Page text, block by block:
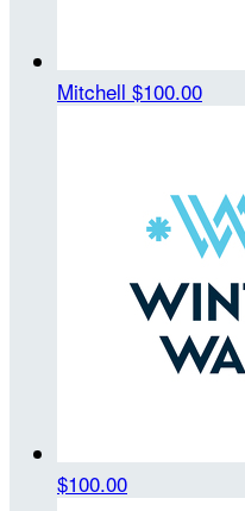
Mitchell $100.00
$100.00